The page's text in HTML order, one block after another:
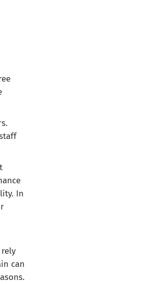
In
can